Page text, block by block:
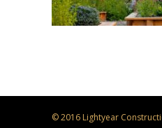
© 2016 Lightyear